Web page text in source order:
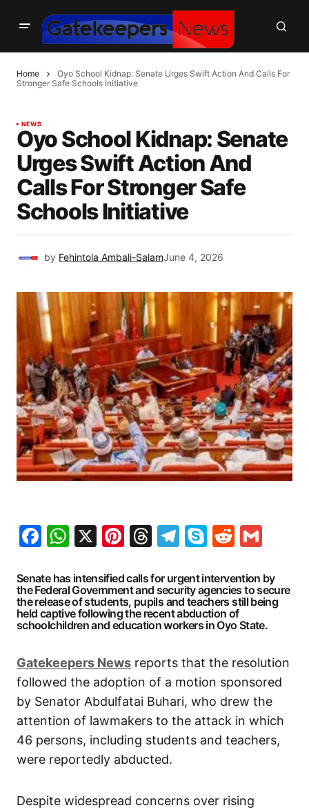
Home
Oyo School Kidnap: Senate Urges Swift Action And Calls For
Stronger Safe Schools Initiative
NEWS
Oyo School Kidnap: Senate
Urges Swift Action And
Calls For Stronger Safe
Schools Initiative
by Fehintola Ambali-SalamJune 4, 2026
Facebook
WhatsApp
X Pinterest
Threads
Telegram
SkypeReddit
Senate has intensified calls for urgent intervention by
the Federal Government and security agencies to secure
the release of students, pupils and teachers still being
held captive following the recent abduction of
schoolchildren and education workers in Oyo State.
Gatekeepers News reports that the resolution
followed the adoption of a motion sponsored
by Senator Abdulfatai Buhari, who drew the
attention of lawmakers to the attack in which
46 persons, including students and teachers,
were reportedly abducted.
Despite widespread concerns over rising